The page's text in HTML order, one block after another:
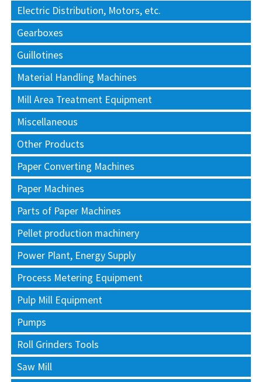
Electric Distribution, Motors, etc.
Gearboxes
Guillotines
Material Handling Machines
Mill Area Treatment Equipment
Miscellaneous
Other Products
Paper Converting Machines
Paper Machines
Parts of Paper Machines
Pellet production machinery
Power Plant, Energy Supply
Process Metering Equipment
Pulp Mill Equipment
Pumps
Roll Grinders Tools
Saw Mill